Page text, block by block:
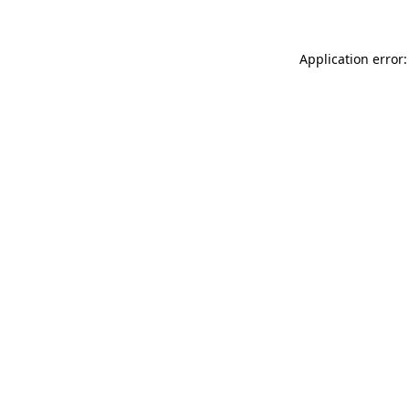
Application